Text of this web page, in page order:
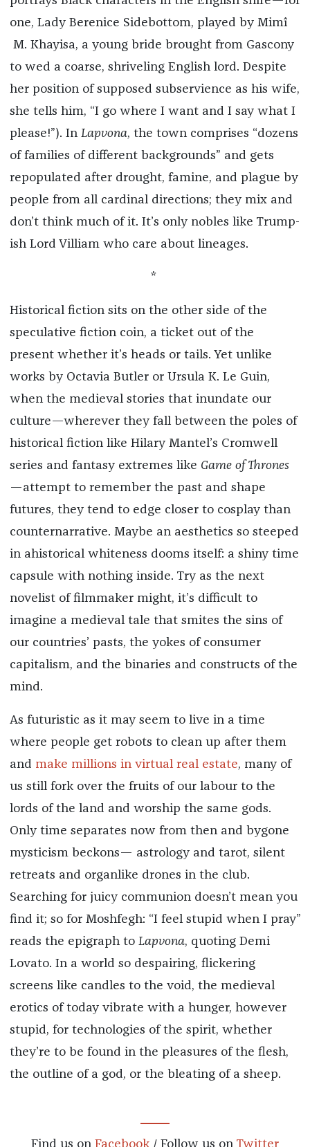
one, Lady Berenice Sidebottom, played by Mimî
M. Khayisa, a young bride brought from Gascony
to wed a coarse, shriveling English lord. Despite
her position of supposed subservience as his wife,
she tells him, “I go where I want and I say what I
please!”). In Lapvona, the town comprises “dozens
of families of different backgrounds” and gets
repopulated after drought, famine, and plague by
people from all cardinal directions; they mix and
don’t think much of it. It’s only nobles like Trump-
ish Lord Villiam who care about lineages.
*
Historical fiction sits on the other side of the
speculative fiction coin, a ticket out of the
present whether it’s heads or tails. Yet unlike
works by Octavia Butler or Ursula K. Le Guin,
when the medieval stories that inundate our
culture—wherever they fall between the poles of
historical fiction like Hilary Mantel’s Cromwell
series and fantasy extremes like Game of Thrones
—attempt to remember the past and shape
futures, they tend to edge closer to cosplay than
counternarrative. Maybe an aesthetics so steeped
in ahistorical whiteness dooms itself: a shiny time
capsule with nothing inside. Try as the next
novelist of filmmaker might, it’s difficult to
imagine a medieval tale that smites the sins of
our countries’ pasts, the yokes of consumer
capitalism, and the binaries and constructs of the
mind.
As futuristic as it may seem to live in a time
where people get robots to clean up after them
and make millions in virtual real estate, many of
us still fork over the fruits of our labour to the
lords of the land and worship the same gods.
Only time separates now from then and bygone
mysticism beckons— astrology and tarot, silent
retreats and organlike drones in the club.
Searching for juicy communion doesn’t mean you
find it; so for Moshfegh: “I feel stupid when I pray”
reads the epigraph to Lapvona, quoting Demi
Lovato. In a world so despairing, flickering
screens like candles to the void, the medieval
erotics of today vibrate with a hunger, however
stupid, for technologies of the spirit, whether
they’re to be found in the pleasures of the flesh,
the outline of a god, or the bleating of a sheep.
Find us on Facebook / Follow us on Twitter